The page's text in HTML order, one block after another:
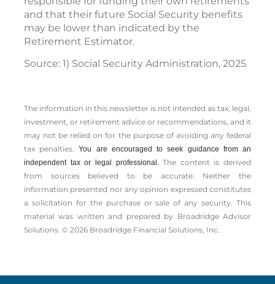
and that their future Social Security benefits
may be lower than indicated by the
Retirement Estimator.
Source: 1) Social Security Administration, 2025
The information in this newsletter is not intended as tax, legal,
investment, or retirement advice or recommendations, and it
may not be relied on for the ­purpose of ­avoiding any ­federal
tax penalties.You are encouraged to seek guidance from an
independent tax or legal professional.The content is derived
from sources believed to be accurate. Neither the
information presented nor any opinion expressed constitutes
a solicitation for the ­purchase or sale of any security. This
material was written and prepared by Broadridge Advisor
Solutions. © 2026 Broadridge Financial Solutions, Inc.